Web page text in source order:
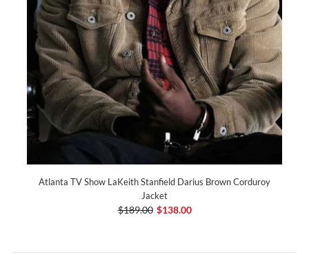
Atlanta TV Show LaKeith Stanfield Darius Brown Corduroy
Jacket
$189.00 $138.00